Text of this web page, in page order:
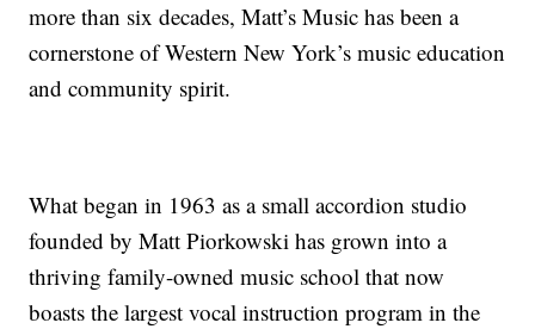
more than six decades, Matt’s Music has been a
cornerstone of Western New York’s music education
and community spirit.
What began in 1963 as a small accordion studio
founded by Matt Piorkowski has grown into a
thriving family-owned music school that now
boasts the largest vocal instruction program in the